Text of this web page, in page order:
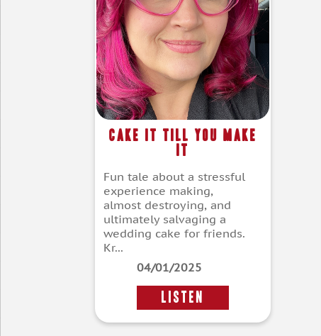
Cake It Till You Make
It
Fun tale about a stressful
experience making,
almost destroying, and
ultimately salvaging a
wedding cake for friends.
Kr...
04/01/2025
LISTEN